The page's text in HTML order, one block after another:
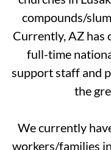
compounds/
Currently, AZ has
full-time
support staff and
the
We currently
workers/families